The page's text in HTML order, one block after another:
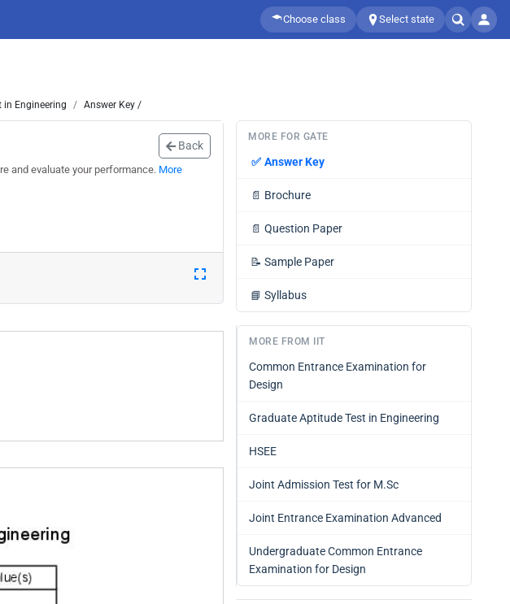
Choose class Select state
in Engineering Answer Key /
Back
and evaluate your performance. More
MORE FOR GATE
✅ Answer Key
📄 Brochure
📄 Question Paper
📝 Sample Paper
📘 Syllabus
MORE FROM IIT
Common Entrance Examination for
Design
Graduate Aptitude Test in Engineering
HSEE
Joint Admission Test for M.Sc
Joint Entrance Examination Advanced
Undergraduate Common Entrance
Examination for Design